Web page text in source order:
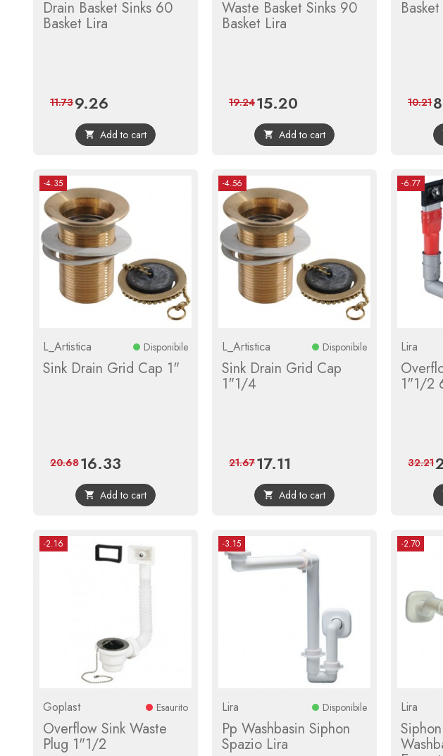
Drain Basket Sinks 60
Basket Lira
Price
9.26
price
11.73
 Add to cart
Waste Basket Sinks 90
Basket Lira
Price
15.20
price
19.24
 Add to cart
10.21
-4.35
L_Artistica Disponibile
Sink Drain Grid Cap 1"
Price
16.33
price
20.68
 Add to cart
-4.56
L_Artistica Disponibile
Sink Drain Grid Cap
1"1/4
Price
17.11
price
21.67
 Add to cart
-6.77
Lira
1"1/2
32.21
-2.16
Goplast Esaurito
Overflow Sink Waste
Plug 1"1/2
-3.15
Lira Disponibile
Pp Washbasin Siphon
Spazio Lira
-2.70
Lira
Siphon